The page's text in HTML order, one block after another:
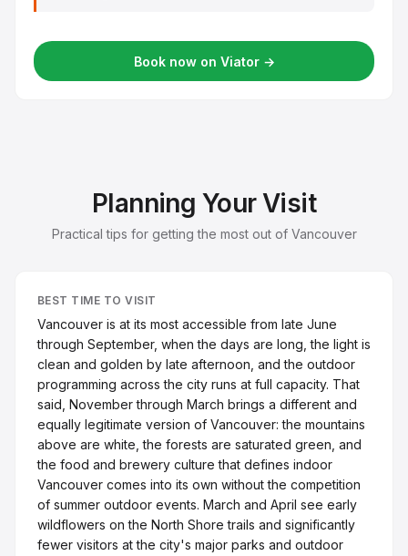
Book now on Viator →
Planning Your Visit
Practical tips for getting the most out of Vancouver
BEST TIME TO VISIT
Vancouver is at its most accessible from late June
through September, when the days are long, the light is
clean and golden by late afternoon, and the outdoor
programming across the city runs at full capacity. That
said, November through March brings a different and
equally legitimate version of Vancouver: the mountains
above are white, the forests are saturated green, and
the food and brewery culture that defines indoor
Vancouver comes into its own without the competition
of summer outdoor events. March and April see early
wildflowers on the North Shore trails and significantly
fewer visitors at the city's major parks and outdoor